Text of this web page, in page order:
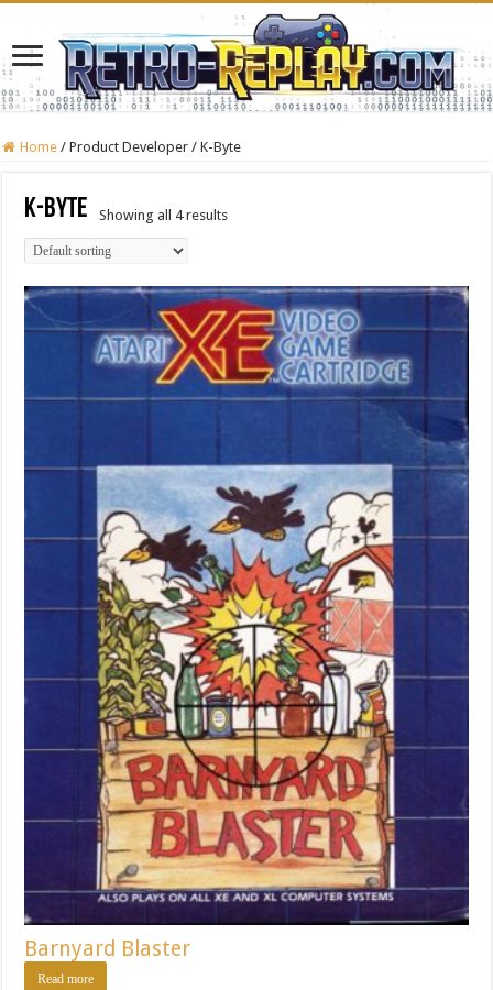
Home / Product Developer / K-Byte
K-Byte Showing all 4 results
Barnyard Blaster
Read more